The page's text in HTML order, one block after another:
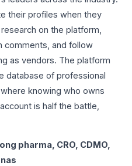
their profiles when they
on the platform,
comments, and follow
as vendors. The platform
database of professional
knowing who owns
is half the battle,
pharma, CRO, CDMO,